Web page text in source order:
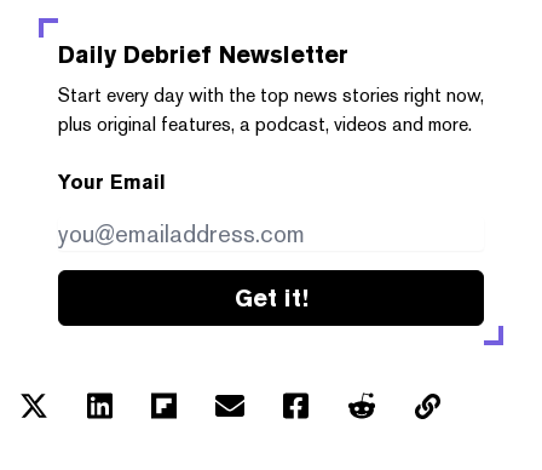
Daily Debrief Newsletter
Start every day with the top news stories right now,
plus original features, a podcast, videos and more.
Your Email
Get it!